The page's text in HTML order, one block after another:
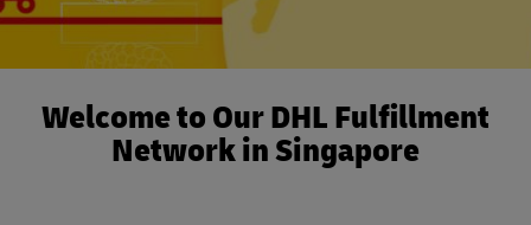
Welcome to Our DHL Fulfillment
Network in Singapore